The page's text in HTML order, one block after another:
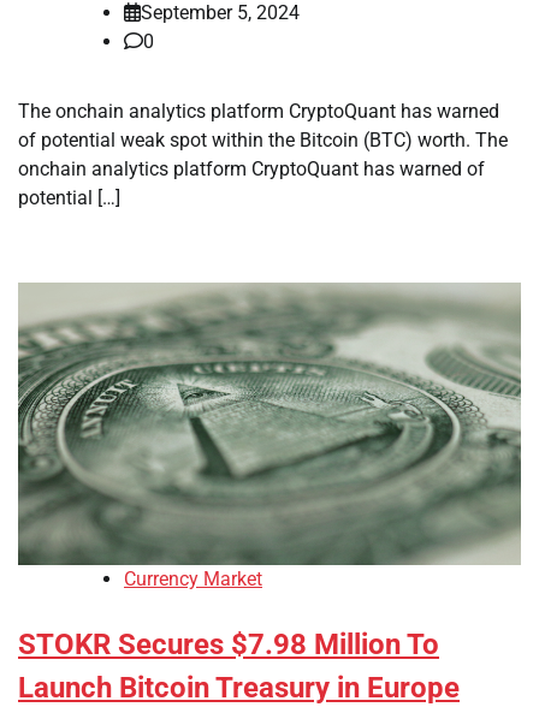
September 5, 2024
0
The onchain analytics platform CryptoQuant has warned
of potential weak spot within the Bitcoin (BTC) worth. The
onchain analytics platform CryptoQuant has warned of
potential […]
Currency Market
STOKR Secures $7.98 Million To
Launch Bitcoin Treasury in Europe